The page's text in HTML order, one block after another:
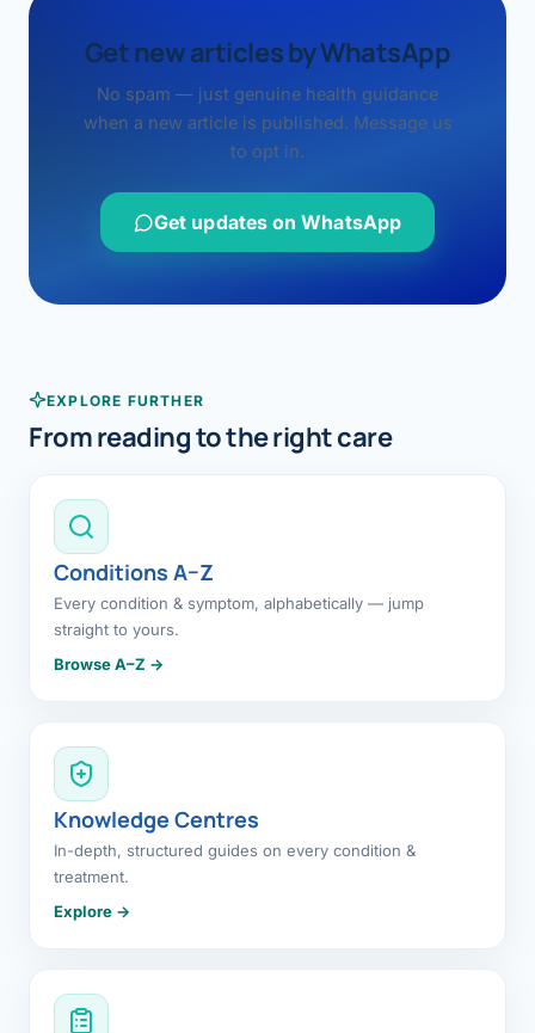
Get new articles by WhatsApp
No spam — just genuine health guidance
when a new article is published. Message us
to opt in.
Get updates on WhatsApp
EXPLORE FURTHER
From reading to the right care
Conditions A–Z
Every condition & symptom, alphabetically — jump
straight to yours.
Browse A–Z →
Knowledge Centres
In-depth, structured guides on every condition &
treatment.
Explore →